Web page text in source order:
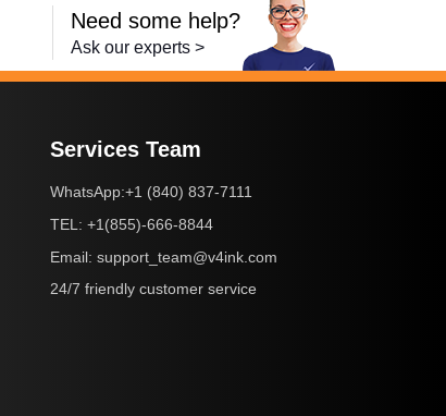
Need some help?
Ask our experts >
Services Team
WhatsApp:+1 (840) 837-7111
TEL: +1(855)-666-8844
Email: support_team@v4ink.com
24/7 friendly customer service